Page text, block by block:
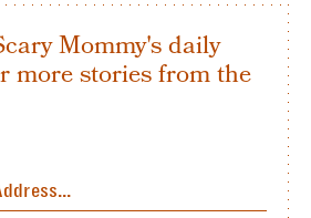
Mommy's daily
more stories from the